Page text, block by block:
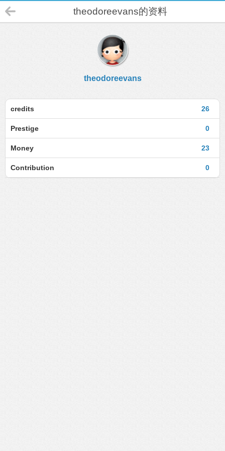
theodoreevans的资料
theodoreevans
26
credits
0
Prestige
23
Money
0
Contribution